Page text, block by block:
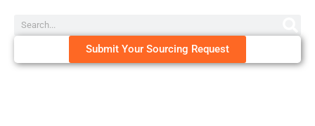
Submit Your Sourcing Request